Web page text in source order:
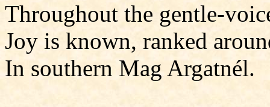
Throughout the gentle-
Joy is known, ranked
In southern Mag Argatnél.